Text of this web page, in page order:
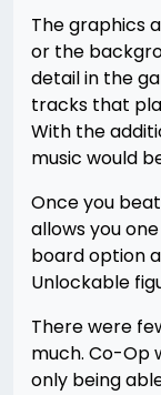
The graphics
or the
detail in the
tracks that
With the
music would
Once you
allows you
board option
Unlockable
There were
much. Co-Op
only being